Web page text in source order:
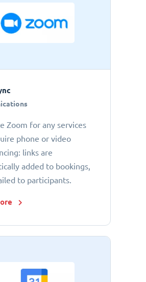
Zoom for any services
phone or video
links are
added to bookings,
to participants.